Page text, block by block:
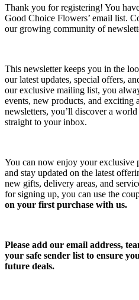
Thank you for registering! You
Good Choice Flowers’ email list.
our growing community of
This newsletter keeps you in the
our latest updates, special offers,
our exclusive mailing list, you
events, new products, and exciting
newsletters, you’ll discover a
straight to your inbox.
You can now enjoy your exclusive
and stay updated on the latest
new gifts, delivery areas, and
for signing up, you can use the
on your first purchase with us.
Please add our email address,
your safe sender list to ensure
future deals.